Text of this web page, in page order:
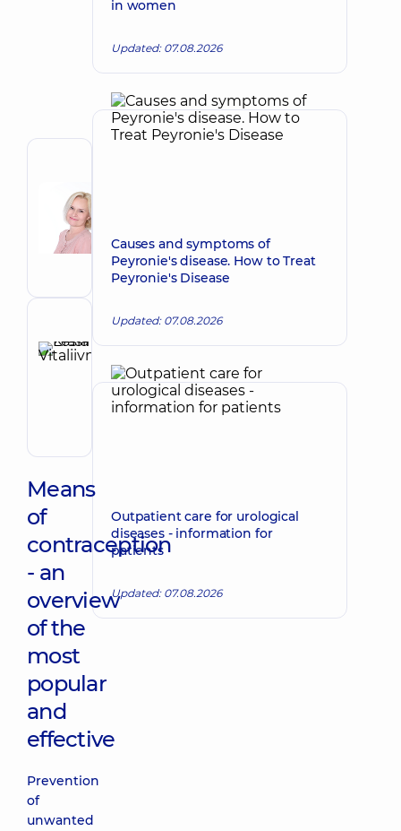
Obstetrician-
gynecologist;
Ultrasound
Reviewer
Krasii
Lesia
Vitaliivna
Obstetrician-
Make an appointment
Means
of
contraception
- an
overview
of the
most
popular
and
effective
Prevention
of
unwanted
in women
Updated: 07.08.2026
Causes and symptoms of
Peyronie's disease. How to Treat
Peyronie's Disease
Updated: 07.08.2026
Outpatient care for urological
diseases - information for
patients
Updated: 07.08.2026